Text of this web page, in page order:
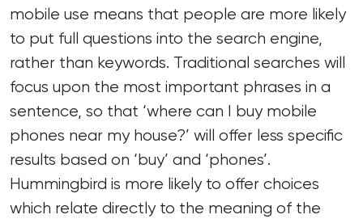
mobile use means that people are more likely
to put full questions into the search engine,
rather than keywords. Traditional searches will
focus upon the most important phrases in a
sentence, so that ‘where can I buy mobile
phones near my house?’ will offer less specific
results based on ‘buy’ and ‘phones’.
Hummingbird is more likely to offer choices
which relate directly to the meaning of the